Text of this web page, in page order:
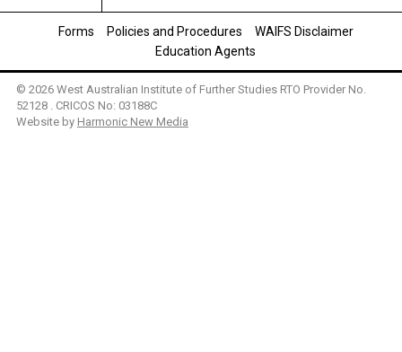
Forms Policies and Procedures
WAIFS Disclaimer
Education Agents
© 2026 West Australian Institute of Further Studies RTO Provider No.
52128 . CRICOS No: 03188C
Website by Harmonic New Media